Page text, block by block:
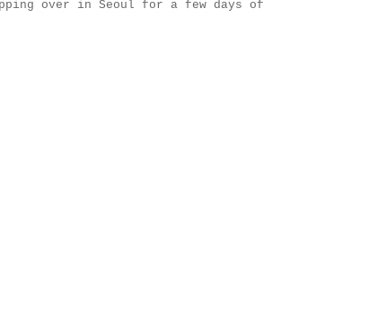
over in Seoul for a few days of